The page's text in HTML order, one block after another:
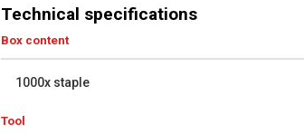
Technical specifications
Box content
1000x staple
Tool